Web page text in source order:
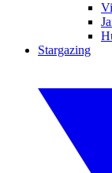
Stargazing